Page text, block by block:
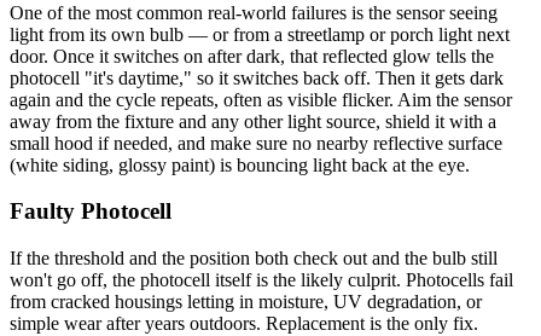
One of the most common real-world failures is the sensor seeing
light from its own bulb — or from a streetlamp or porch light next
door. Once it switches on after dark, that reflected glow tells the
photocell "it's daytime," so it switches back off. Then it gets dark
again and the cycle repeats, often as visible flicker. Aim the sensor
away from the fixture and any other light source, shield it with a
small hood if needed, and make sure no nearby reflective surface
(white siding, glossy paint) is bouncing light back at the eye.
Faulty Photocell
If the threshold and the position both check out and the bulb still
won't go off, the photocell itself is the likely culprit. Photocells fail
from cracked housings letting in moisture, UV degradation, or
simple wear after years outdoors. Replacement is the only fix.